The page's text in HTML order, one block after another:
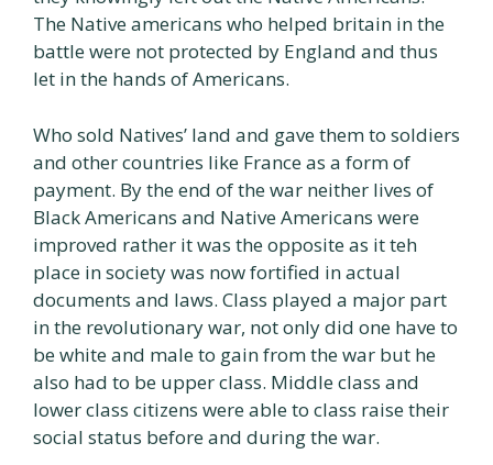
The Native americans who helped britain in the
battle were not protected by England and thus
let in the hands of Americans.
Who sold Natives’ land and gave them to soldiers
and other countries like France as a form of
payment. By the end of the war neither lives of
Black Americans and Native Americans were
improved rather it was the opposite as it teh
place in society was now fortified in actual
documents and laws. Class played a major part
in the revolutionary war, not only did one have to
be white and male to gain from the war but he
also had to be upper class. Middle class and
lower class citizens were able to class raise their
social status before and during the war.